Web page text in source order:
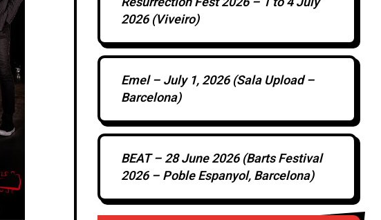
2026 (Viveiro)
Emel – July 1, 2026 (Sala Upload –
Barcelona)
BEAT – 28 June 2026 (Barts Festival
2026 – Poble Espanyol, Barcelona)